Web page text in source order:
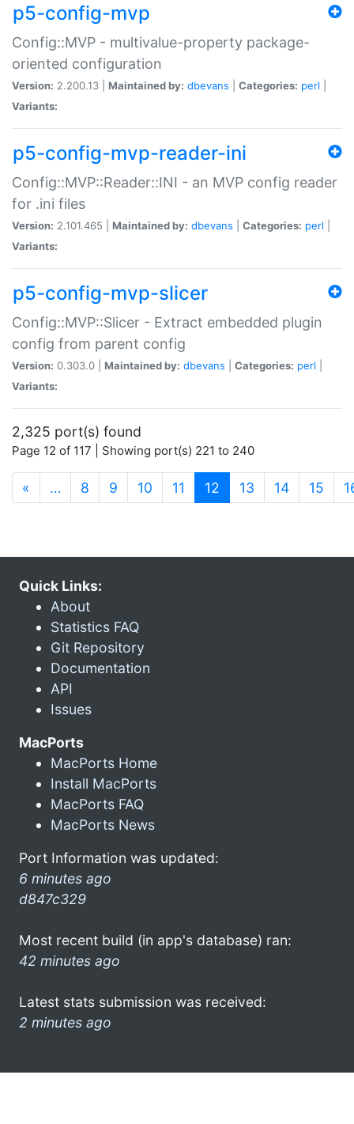
p5-config-mvp
Config::MVP - multivalue-property package-
oriented configuration
Version: 2.200.13 | Maintained by: dbevans Categories: perl
Variants:
p5-config-mvp-reader-ini
Config::MVP::Reader::INI - an MVP config reader
for .ini files
Version: 2.101.465 | Maintained by: dbevans Categories: perl
Variants:
p5-config-mvp-slicer
Config::MVP::Slicer - Extract embedded plugin
config from parent config
Version: 0.303.0 | Maintained by: dbevans Categories: perl
Variants:
2,325 port(s) found
Page 12 of 117 | Showing port(s) 221 to 240
« … 8 9 10 11 12 (current)
13 14 15
Quick Links:
About
Statistics FAQ
Git Repository
Documentation
API
Issues
MacPorts
MacPorts Home
Install MacPorts
MacPorts FAQ
MacPorts News
Port Information was updated:
6 minutes ago
d847c329
Most recent build (in app's database) ran:
42 minutes ago
Latest stats submission was received:
2 minutes ago